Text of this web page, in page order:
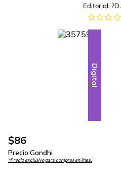
Editorial:
Digital
$86
Precio Gandhi
*Precio exclusivo para compras en línea.